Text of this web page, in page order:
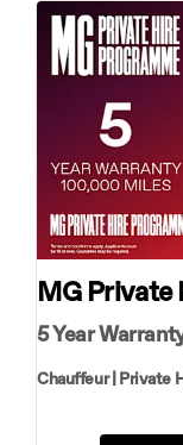
MG
5 Year
Chauffeur | Private